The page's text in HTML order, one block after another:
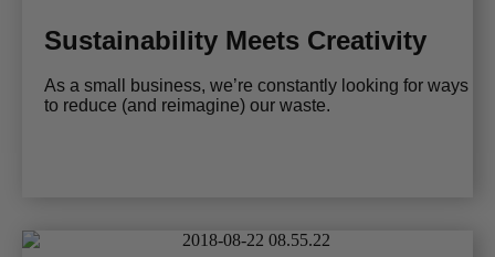
Sustainability Meets Creativity
As a small business, we’re constantly looking for ways
to reduce (and reimagine) our waste.